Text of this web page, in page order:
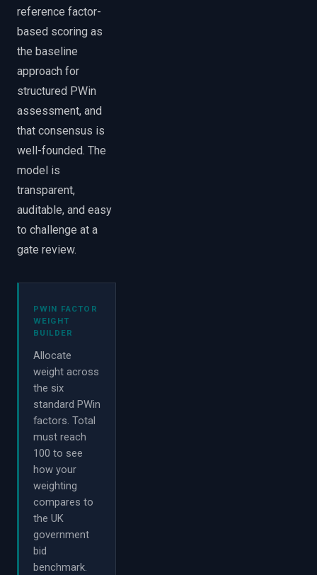
reference factor-
based scoring as
the baseline
approach for
structured PWin
assessment, and
that consensus is
well-founded. The
model is
transparent,
auditable, and easy
to challenge at a
gate review.
PWIN FACTOR
WEIGHT
BUILDER
Allocate
weight across
the six
standard PWin
factors. Total
must reach
100 to see
how your
weighting
compares to
the UK
government
bid
benchmark.